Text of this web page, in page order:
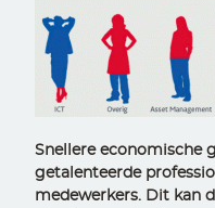
Snellere economische
getalenteerde
medewerkers. Dit kan